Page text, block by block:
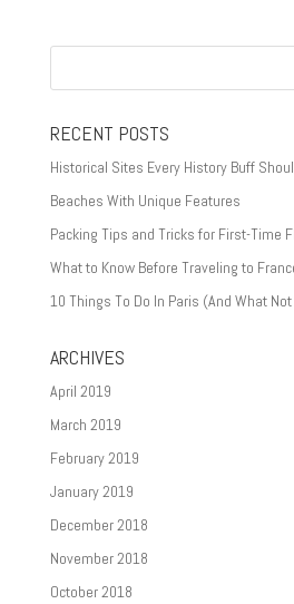
RECENT POSTS
Historical Sites Every History Buff
Beaches With Unique Features
Packing Tips and Tricks for First-Time
What to Know Before Traveling to
10 Things To Do In Paris (And What
ARCHIVES
April 2019
March 2019
February 2019
January 2019
December 2018
November 2018
October 2018